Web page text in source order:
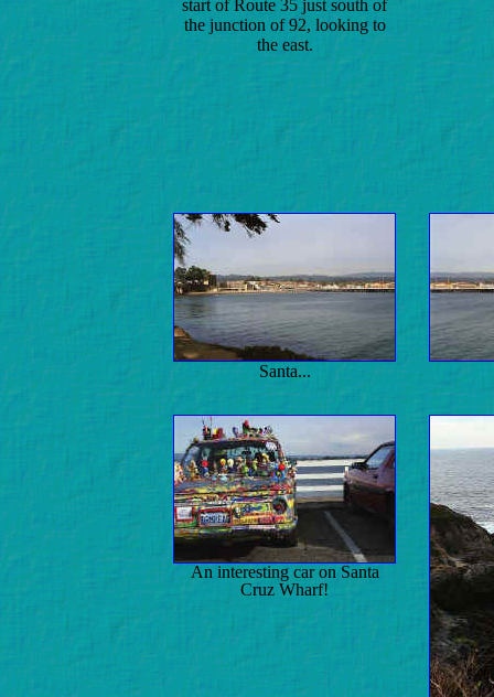
start of Route 35 just south of
the junction of 92, looking to
the east.
Santa...
An interesting car on Santa
Cruz Wharf!